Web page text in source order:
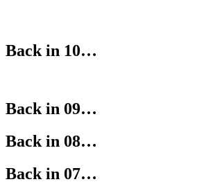
Back in 10…
Back in 09…
Back in 08…
Back in 07…